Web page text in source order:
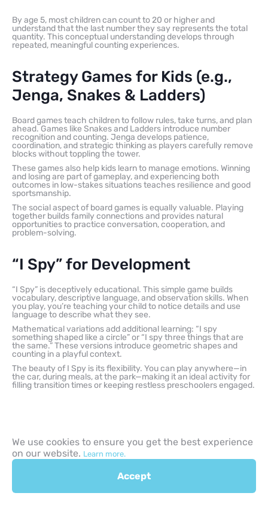
By age 5, most children can count to 20 or higher and
understand that the last number they say represents the total
quantity. This conceptual understanding develops through
repeated, meaningful counting experiences.
Strategy Games for Kids (e.g.,
Jenga, Snakes & Ladders)
Board games teach children to follow rules, take turns, and plan
ahead. Games like Snakes and Ladders introduce number
recognition and counting. Jenga develops patience,
coordination, and strategic thinking as players carefully remove
blocks without toppling the tower.
These games also help kids learn to manage emotions. Winning
and losing are part of gameplay, and experiencing both
outcomes in low-stakes situations teaches resilience and good
sportsmanship.
The social aspect of board games is equally valuable. Playing
together builds family connections and provides natural
opportunities to practice conversation, cooperation, and
problem-solving.
“I Spy” for Development
“I Spy” is deceptively educational. This simple game builds
vocabulary, descriptive language, and observation skills. When
you play, you’re teaching your child to notice details and use
language to describe what they see.
Mathematical variations add additional learning: “I spy
something shaped like a circle” or “I spy three things that are
the same.” These versions introduce geometric shapes and
counting in a playful context.
The beauty of I Spy is its flexibility. You can play anywhere—in
the car, during meals, at the park—making it an ideal activity for
filling transition times or keeping restless preschoolers engaged.
Creative and Imaginative
Play Activities for Kids
We use cookies to ensure you get the best experience
on our website. Learn more.
Accept